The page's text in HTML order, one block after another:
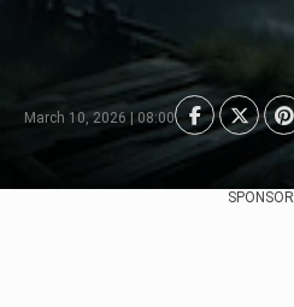
March 10, 2026 | 08:00